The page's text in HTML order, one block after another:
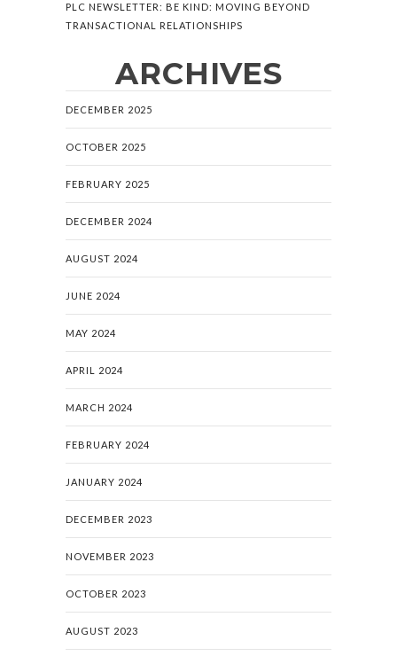
PLC NEWSLETTER: BE KIND: MOVING BEYOND
TRANSACTIONAL RELATIONSHIPS
ARCHIVES
DECEMBER 2025
OCTOBER 2025
FEBRUARY 2025
DECEMBER 2024
AUGUST 2024
JUNE 2024
MAY 2024
APRIL 2024
MARCH 2024
FEBRUARY 2024
JANUARY 2024
DECEMBER 2023
NOVEMBER 2023
OCTOBER 2023
AUGUST 2023